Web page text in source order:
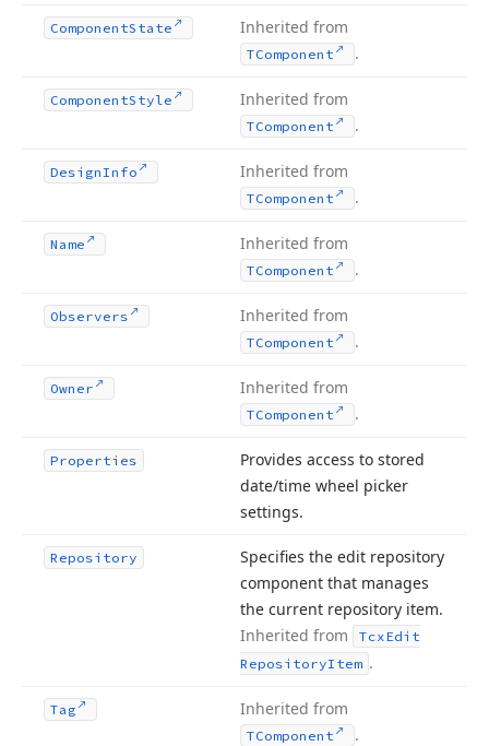
ComponentState Inherited from
TComponent .
ComponentStyle Inherited from
TComponent .
DesignInfo Inherited from
TComponent .
Name Inherited from
TComponent .
Observers Inherited from
TComponent .
Owner Inherited from
TComponent .
Properties
Provides access to stored
date/time wheel picker
settings.
Repository
Specifies the edit repository
component that manages
the current repository item.
Inherited from
TcxEdit
RepositoryItem .
Tag Inherited from
TComponent .